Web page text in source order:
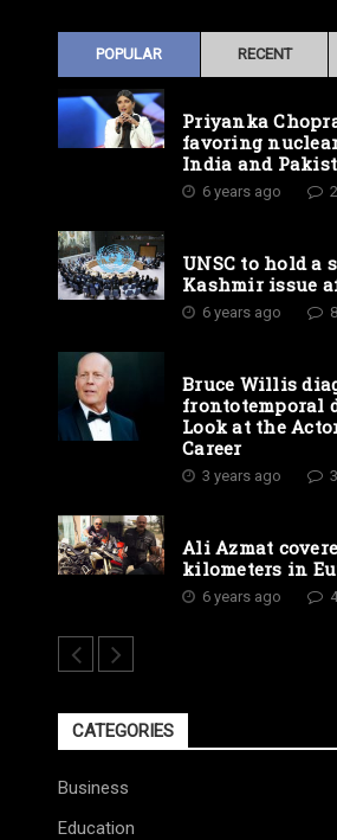
POPULAR RECENT
Priyanka
favoring
India and
6 years ago
UNSC to hold a
Kashmir issue
6 years ago 8
Bruce Willis
frontotemporal
Look at the
Career
3 years ago 3
Ali Azmat
kilometers in
6 years ago 4
CATEGORIES
Business
Education